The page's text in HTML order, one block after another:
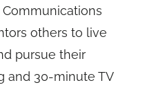
Communications
others to live
pursue their
and 30-minute TV